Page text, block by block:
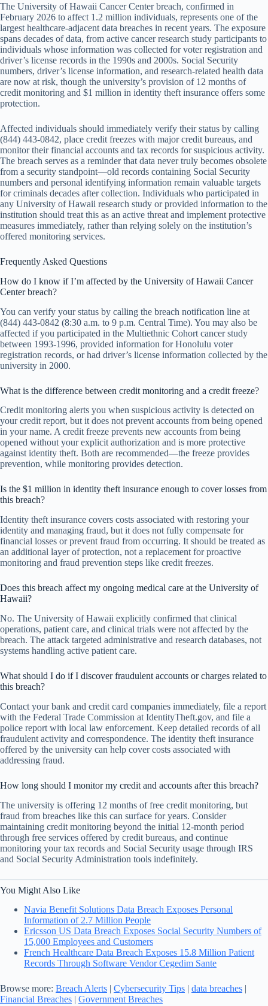
The University of Hawaii Cancer Center breach, confirmed in
February 2026 to affect 1.2 million individuals, represents one of the
largest healthcare-adjacent data breaches in recent years. The exposure
spans decades of data, from active cancer research study participants to
individuals whose information was collected for voter registration and
driver’s license records in the 1990s and 2000s. Social Security
numbers, driver’s license information, and research-related health data
are now at risk, though the university’s provision of 12 months of
credit monitoring and $1 million in identity theft insurance offers some
protection.
Affected individuals should immediately verify their status by calling
(844) 443-0842, place credit freezes with major credit bureaus, and
monitor their financial accounts and tax records for suspicious activity.
The breach serves as a reminder that data never truly becomes obsolete
from a security standpoint—old records containing Social Security
numbers and personal identifying information remain valuable targets
for criminals decades after collection. Individuals who participated in
any University of Hawaii research study or provided information to the
institution should treat this as an active threat and implement protective
measures immediately, rather than relying solely on the institution’s
offered monitoring services.
Frequently Asked Questions
How do I know if I’m affected by the University of Hawaii Cancer
Center breach?
You can verify your status by calling the breach notification line at
(844) 443-0842 (8:30 a.m. to 9 p.m. Central Time). You may also be
affected if you participated in the Multiethnic Cohort cancer study
between 1993-1996, provided information for Honolulu voter
registration records, or had driver’s license information collected by the
university in 2000.
What is the difference between credit monitoring and a credit freeze?
Credit monitoring alerts you when suspicious activity is detected on
your credit report, but it does not prevent accounts from being opened
in your name. A credit freeze prevents new accounts from being
opened without your explicit authorization and is more protective
against identity theft. Both are recommended—the freeze provides
prevention, while monitoring provides detection.
Is the $1 million in identity theft insurance enough to cover losses from
this breach?
Identity theft insurance covers costs associated with restoring your
identity and managing fraud, but it does not fully compensate for
financial losses or prevent fraud from occurring. It should be treated as
an additional layer of protection, not a replacement for proactive
monitoring and fraud prevention steps like credit freezes.
Does this breach affect my ongoing medical care at the University of
Hawaii?
No. The University of Hawaii explicitly confirmed that clinical
operations, patient care, and clinical trials were not affected by the
breach. The attack targeted administrative and research databases, not
systems handling active patient care.
What should I do if I discover fraudulent accounts or charges related to
this breach?
Contact your bank and credit card companies immediately, file a report
with the Federal Trade Commission at IdentityTheft.gov, and file a
police report with local law enforcement. Keep detailed records of all
fraudulent activity and correspondence. The identity theft insurance
offered by the university can help cover costs associated with
addressing fraud.
How long should I monitor my credit and accounts after this breach?
The university is offering 12 months of free credit monitoring, but
fraud from breaches like this can surface for years. Consider
maintaining credit monitoring beyond the initial 12-month period
through free services offered by credit bureaus, and continue
monitoring your tax records and Social Security usage through IRS
and Social Security Administration tools indefinitely.
You Might Also Like
Navia Benefit Solutions Data Breach Exposes Personal
Information of 2.7 Million People
Ericsson US Data Breach Exposes Social Security Numbers of
15,000 Employees and Customers
French Healthcare Data Breach Exposes 15.8 Million Patient
Records Through Software Vendor Cegedim Sante
Browse more: Breach Alerts | Cybersecurity Tips | data breaches |
Financial Breaches | Government Breaches